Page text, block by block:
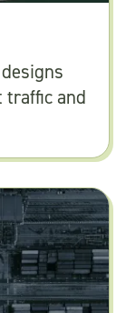
traffic and